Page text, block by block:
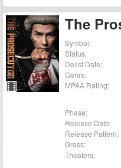
The
Symbol:
Status:
Delist Date:
Genre:
MPAA Rating:
Phase:
Release Date:
Release Pattern:
Gross:
Theaters: